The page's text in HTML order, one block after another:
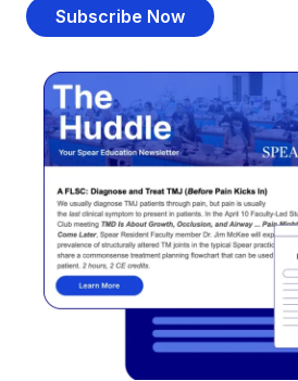
Subscribe Now